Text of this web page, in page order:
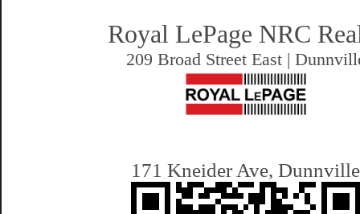
Royal LePage NRC
209 Broad Street East |
171 Kneider Ave, Dunnville